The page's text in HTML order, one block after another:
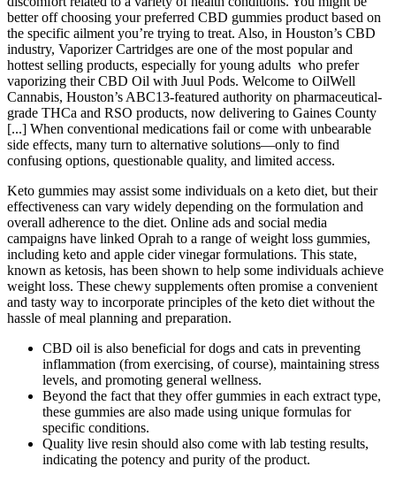
better off choosing your preferred CBD gummies product based on
the specific ailment you’re trying to treat. Also, in Houston’s CBD
industry, Vaporizer Cartridges are one of the most popular and
hottest selling products, especially for young adults who prefer
vaporizing their CBD Oil with Juul Pods. Welcome to OilWell
Cannabis, Houston’s ABC13-featured authority on pharmaceutical-
grade THCa and RSO products, now delivering to Gaines County
[...] When conventional medications fail or come with unbearable
side effects, many turn to alternative solutions—only to find
confusing options, questionable quality, and limited access.
Keto gummies may assist some individuals on a keto diet, but their
effectiveness can vary widely depending on the formulation and
overall adherence to the diet. Online ads and social media
campaigns have linked Oprah to a range of weight loss gummies,
including keto and apple cider vinegar formulations. This state,
known as ketosis, has been shown to help some individuals achieve
weight loss. These chewy supplements often promise a convenient
and tasty way to incorporate principles of the keto diet without the
hassle of meal planning and preparation.
CBD oil is also beneficial for dogs and cats in preventing
inflammation (from exercising, of course), maintaining stress
levels, and promoting general wellness.
Beyond the fact that they offer gummies in each extract type,
these gummies are also made using unique formulas for
specific conditions.
Quality live resin should also come with lab testing results,
indicating the potency and purity of the product.